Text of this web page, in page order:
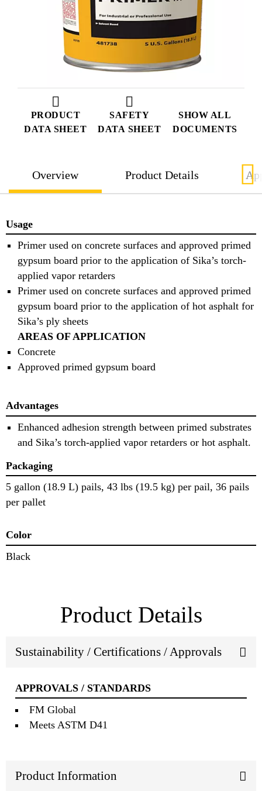
PRODUCT
DATA SHEET
SAFETY
DATA SHEET
SHOW ALL
DOCUMENTS
Overview Product Details
Usage
Primer used on concrete surfaces and approved primed
gypsum board prior to the application of Sika’s torch-
applied vapor retarders
Primer used on concrete surfaces and approved primed
gypsum board prior to the application of hot asphalt for
Sika’s ply sheets
AREAS OF APPLICATION
Concrete
Approved primed gypsum board
Advantages
Enhanced adhesion strength between primed substrates
and Sika’s torch-applied vapor retarders or hot asphalt.
Packaging
5 gallon (18.9 L) pails, 43 lbs (19.5 kg) per pail, 36 pails
per pallet
Color
Black
Product Details
Sustainability / Certifications / Approvals
APPROVALS / STANDARDS
FM Global
Meets ASTM D41
Product Information